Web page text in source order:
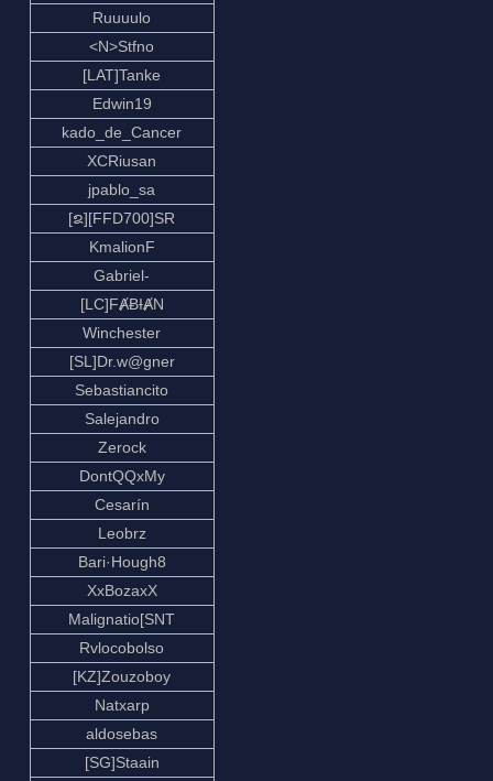
Ruuuulo
<N>Stfno
[LAT]Tanke
Edwin19
kado_de_Cancer
XCRiusan
jpablo_sa
[ຂ][FFD700]SR
KmalionF
Gabriel-
[LC]FȺɃƗȺN
Winchester
[SL]Dr.w@gner
Sebastiancito
Salejandro
Zerock
DontQQxMy
Cesarín
Leobrz
Bari·Hough8
XxBozaxX
Malignatio[SNT
Rvlocobolso
[KZ]Zouzoboy
Natxarp
aldosebas
[SG]Staain